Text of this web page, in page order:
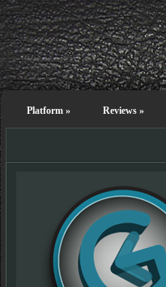
Platform» Reviews»